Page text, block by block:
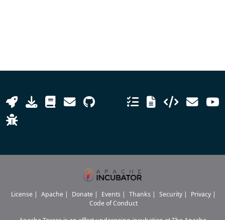
License | Apache | Donate | Events | Thanks | Security | Privacy |
Code of Conduct